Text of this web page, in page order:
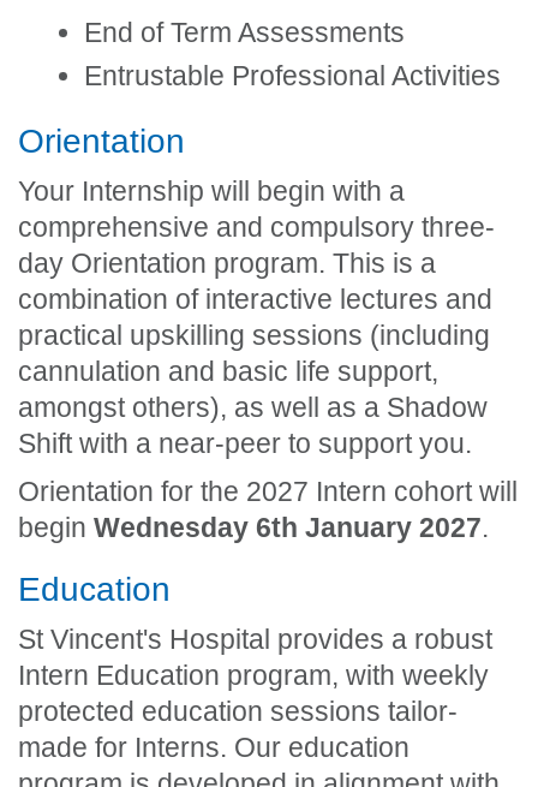
End of Term Assessments
Entrustable Professional Activities
Orientation
Your Internship will begin with a
comprehensive and compulsory three-
day Orientation program. This is a
combination of interactive lectures and
practical upskilling sessions (including
cannulation and basic life support,
amongst others), as well as a Shadow
Shift with a near-peer to support you.
Orientation for the 2027 Intern cohort will
begin Wednesday 6th January 2027.
Education
St Vincent's Hospital provides a robust
Intern Education program, with weekly
protected education sessions tailor-
made for Interns. Our education